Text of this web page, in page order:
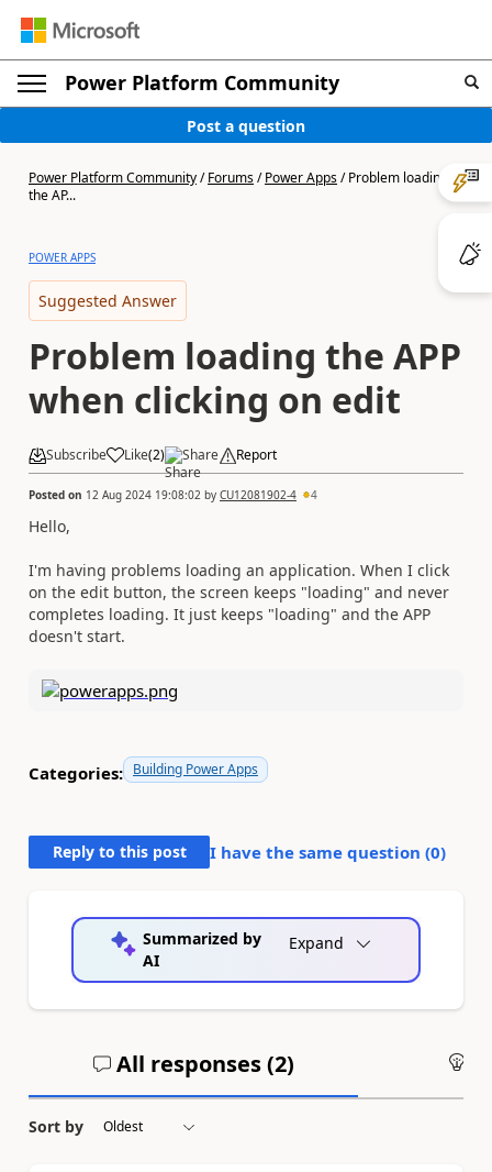
Power Platform Community
Post a question
Power Platform Community/Forums/Power Apps/Problem loading
the AP...
POWER APPS
Suggested Answer
Problem loading the APP
when clicking on edit
Subscribe Like(2) Share Report
Posted on 12 Aug 2024 19:08:02 by CU12081902-4 4
Hello,
I'm having problems loading an application. When I click
on the edit button, the screen keeps "loading" and never
completes loading. It just keeps "loading" and the APP
doesn't start.
Categories: Building Power Apps
Reply to this post I have the same question (0)
Summarized by
AI
Expand
All responses (2)
Sort by